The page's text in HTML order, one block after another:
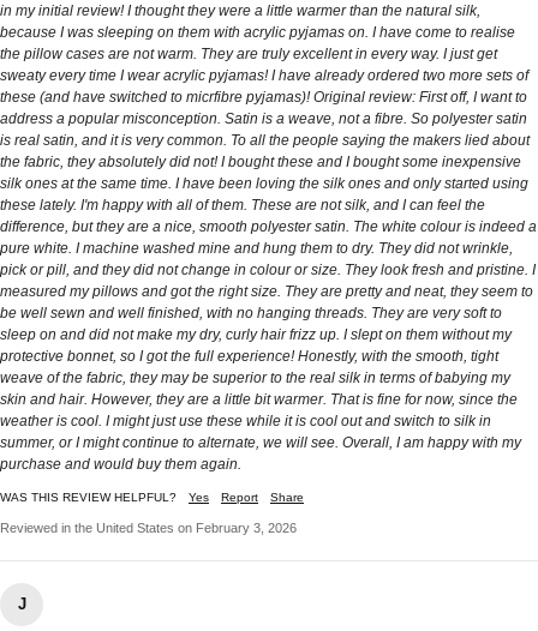
in my initial review! I thought they were a little warmer than the natural silk,
because I was sleeping on them with acrylic pyjamas on. I have come to realise
the pillow cases are not warm. They are truly excellent in every way. I just get
sweaty every time I wear acrylic pyjamas! I have already ordered two more sets of
these (and have switched to micrfibre pyjamas)! Original review: First off, I want to
address a popular misconception. Satin is a weave, not a fibre. So polyester satin
is real satin, and it is very common. To all the people saying the makers lied about
the fabric, they absolutely did not! I bought these and I bought some inexpensive
silk ones at the same time. I have been loving the silk ones and only started using
these lately. I'm happy with all of them. These are not silk, and I can feel the
difference, but they are a nice, smooth polyester satin. The white colour is indeed a
pure white. I machine washed mine and hung them to dry. They did not wrinkle,
pick or pill, and they did not change in colour or size. They look fresh and pristine. I
measured my pillows and got the right size. They are pretty and neat, they seem to
be well sewn and well finished, with no hanging threads. They are very soft to
sleep on and did not make my dry, curly hair frizz up. I slept on them without my
protective bonnet, so I got the full experience! Honestly, with the smooth, tight
weave of the fabric, they may be superior to the real silk in terms of babying my
skin and hair. However, they are a little bit warmer. That is fine for now, since the
weather is cool. I might just use these while it is cool out and switch to silk in
summer, or I might continue to alternate, we will see. Overall, I am happy with my
purchase and would buy them again.
WAS THIS REVIEW HELPFUL? Yes Report Share
Reviewed in the United States on February 3, 2026
J